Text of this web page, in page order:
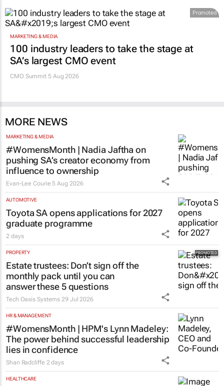
Promoted
MARKETING & MEDIA
100 industry leaders to take the stage at
SA’s largest CMO event
CMO Summit 5 Aug 2026
MORE NEWS
MARKETING & MEDIA
#WomensMonth | Nadia Jaftha on
pushing SA’s creator economy from
influence to ownership
Evan-Lee Courie 5 Aug 2026
AUTOMOTIVE
Toyota SA opens applications for 2027
graduate programme
2 days
PROPERTY
Estate trustees: Don’t sign off the
monthly pack until you can
answer these 5 questions
Tech Oasis Systems 29 Jul 2026
HR & MANAGEMENT
#WomensMonth | HPM's Lynn Madeley:
The power behind successful leadership
lies in confidence
Shan Radcliffe 2 days
HEALTHCARE